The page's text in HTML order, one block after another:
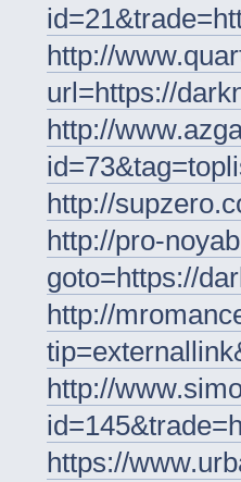
http://
url=https://
http://
http://
http://pro-
goto=https://
http://
http://
https://